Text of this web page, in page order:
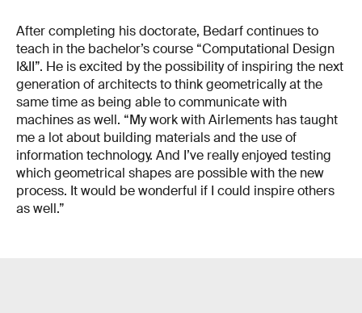
After completing his doctorate, Bedarf continues to
teach in the bachelor’s course “Computational Design
I&II”. He is excited by the possibility of inspiring the next
generation of architects to think geometrically at the
same time as being able to communicate with
machines as well. “My work with Airlements has taught
me a lot about building materials and the use of
information technology. And I’ve really enjoyed testing
which geometrical shapes are possible with the new
process. It would be wonderful if I could inspire others
as well.”